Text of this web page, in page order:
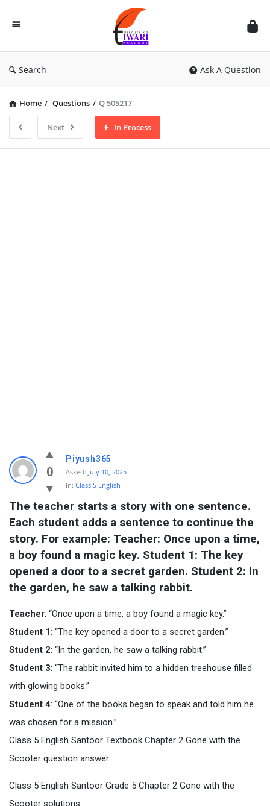
Discussion
Forum
Search Ask A Question
Home / Questions / Q 505217
Next In Process
0
Piyush365
Asked: July 10, 2025
In: Class 5 English
The teacher starts a story with one sentence.
Each student adds a sentence to continue the
story. For example: Teacher: Once upon a time,
a boy found a magic key. Student 1: The key
opened a door to a secret garden. Student 2: In
the garden, he saw a talking rabbit.
Teacher: “Once upon a time, a boy found a magic key.”
Student 1: “The key opened a door to a secret garden.”
Student 2: “In the garden, he saw a talking rabbit.”
Student 3: “The rabbit invited him to a hidden treehouse filled
with glowing books.”
Student 4: “One of the books began to speak and told him he
was chosen for a mission.”
Class 5 English Santoor Textbook Chapter 2 Gone with the
Scooter question answer
Class 5 English Santoor Grade 5 Chapter 2 Gone with the
Scooter solutions